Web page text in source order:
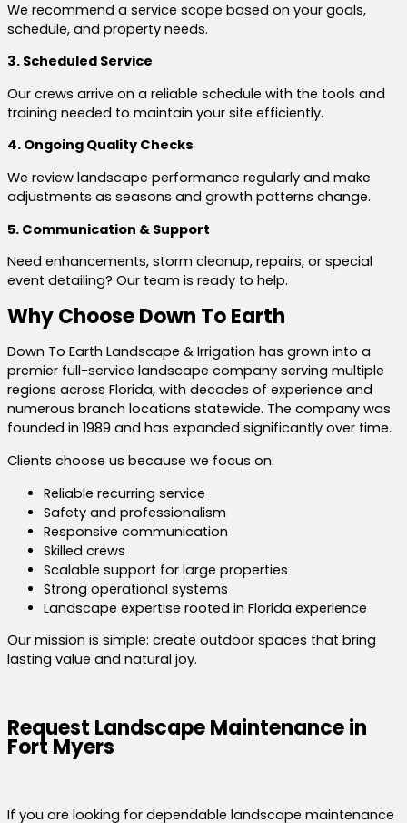
We recommend a service scope based on your goals,
schedule, and property needs.
3. Scheduled Service
Our crews arrive on a reliable schedule with the tools and
training needed to maintain your site efficiently.
4. Ongoing Quality Checks
We review landscape performance regularly and make
adjustments as seasons and growth patterns change.
5. Communication & Support
Need enhancements, storm cleanup, repairs, or special
event detailing? Our team is ready to help.
Why Choose Down To Earth
Down To Earth Landscape & Irrigation has grown into a
premier full-service landscape company serving multiple
regions across Florida, with decades of experience and
numerous branch locations statewide. The company was
founded in 1989 and has expanded significantly over time.
Clients choose us because we focus on:
Reliable recurring service
Safety and professionalism
Responsive communication
Skilled crews
Scalable support for large properties
Strong operational systems
Landscape expertise rooted in Florida experience
Our mission is simple: create outdoor spaces that bring
lasting value and natural joy.
Request Landscape Maintenance in
Fort Myers
If you are looking for dependable landscape maintenance